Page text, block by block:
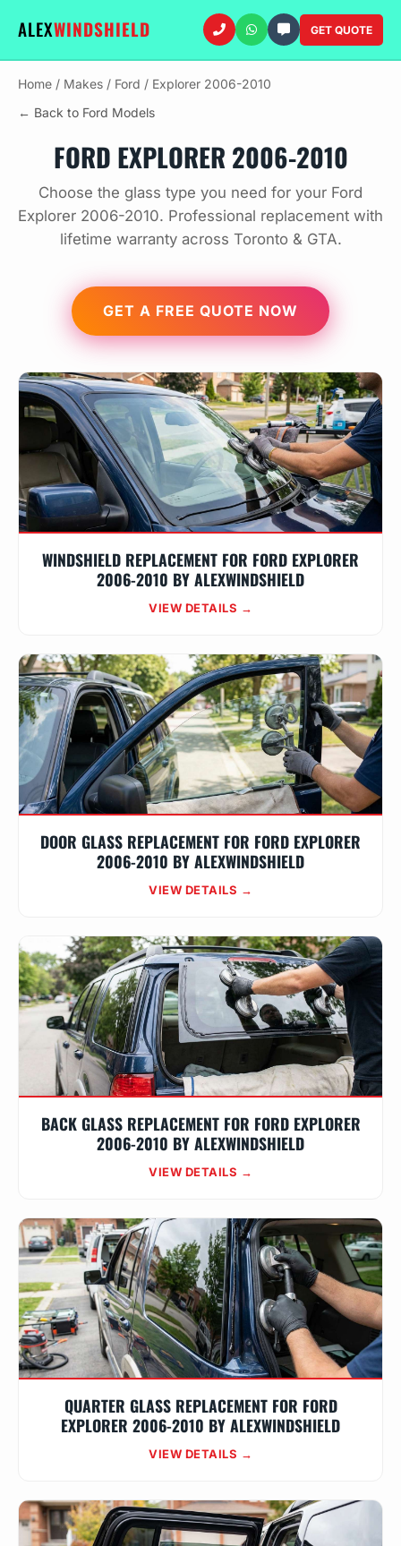
ALEXWINDSHIELD GET QUOTE
Home / Makes / Ford / Explorer 2006-2010
← Back to Ford Models
FORD EXPLORER 2006-2010
Choose the glass type you need for your Ford
Explorer 2006-2010. Professional replacement with
lifetime warranty across Toronto & GTA.
GET A FREE QUOTE NOW
WINDSHIELD REPLACEMENT FOR FORD EXPLORER
2006-2010 BY ALEXWINDSHIELD
VIEW DETAILS →
DOOR GLASS REPLACEMENT FOR FORD EXPLORER
2006-2010 BY ALEXWINDSHIELD
VIEW DETAILS →
BACK GLASS REPLACEMENT FOR FORD EXPLORER
2006-2010 BY ALEXWINDSHIELD
VIEW DETAILS →
QUARTER GLASS REPLACEMENT FOR FORD
EXPLORER 2006-2010 BY ALEXWINDSHIELD
VIEW DETAILS →